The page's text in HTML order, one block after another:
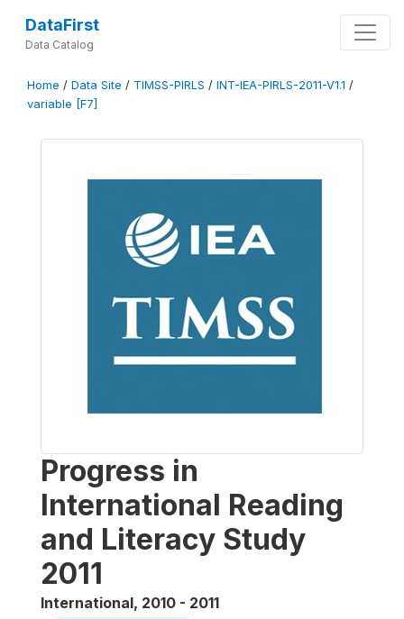
DataFirst
Data Catalog
Home / Data Site / TIMSS-PIRLS / INT-IEA-PIRLS-2011-V1.1 /
variable [F7]
Progress in
International Reading
and Literacy Study
2011
International, 2010 - 2011